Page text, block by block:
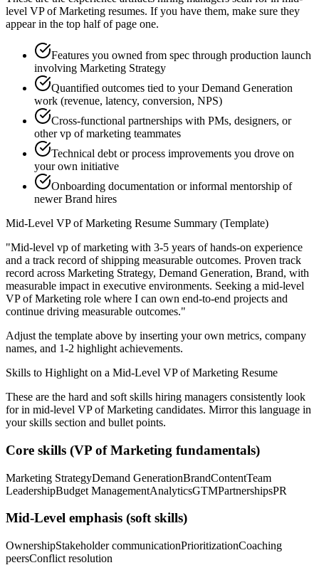
level VP of Marketing resumes. If you have them, make sure they
appear in the top half of page one.
Features you owned from spec through production launch
involving Marketing Strategy
Quantified outcomes tied to your Demand Generation
work (revenue, latency, conversion, NPS)
Cross-functional partnerships with PMs, designers, or
other vp of marketing teammates
Technical debt or process improvements you drove on
your own initiative
Onboarding documentation or informal mentorship of
newer Brand hires
Mid-Level VP of Marketing Resume Summary (Template)
"Mid-level vp of marketing with 3-5 years of hands-on experience
and a track record of shipping measurable outcomes. Proven track
record across Marketing Strategy, Demand Generation, Brand, with
measurable impact in executive environments. Seeking a mid-level
VP of Marketing role where I can own end-to-end projects and
continue driving measurable outcomes."
Adjust the template above by inserting your own metrics, company
names, and 1-2 highlight achievements.
Skills to Highlight on a Mid-Level VP of Marketing Resume
These are the hard and soft skills hiring managers consistently look
for in mid-level VP of Marketing candidates. Mirror this language in
your skills section and bullet points.
Core skills (VP of Marketing fundamentals)
Marketing StrategyDemand GenerationBrandContentTeam
LeadershipBudget ManagementAnalyticsGTMPartnershipsPR
Mid-Level emphasis (soft skills)
OwnershipStakeholder communicationPrioritizationCoaching
peersConflict resolution